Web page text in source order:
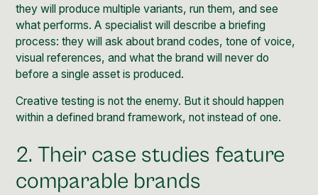
they will produce multiple variants, run them, and see
what performs. A specialist will describe a briefing
process: they will ask about brand codes, tone of voice,
visual references, and what the brand will never do
before a single asset is produced.
Creative testing is not the enemy. But it should happen
within a defined brand framework, not instead of one.
2. Their case studies feature
comparable brands